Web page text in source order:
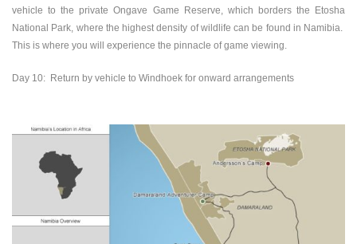
vehicle to the private Ongave Game Reserve, which borders the Etosha
National Park, where the highest density of wildlife can be found in Namibia.
This is where you will experience the pinnacle of game viewing.
Day 10: Return by vehicle to Windhoek for onward arrangements